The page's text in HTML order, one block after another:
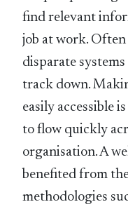
find relevant
job at work.
disparate
track down.
easily accessible
to flow quickly
organisation. A
benefited from
methodologies